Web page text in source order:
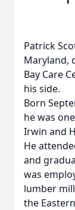
Patrick
Maryland,
Bay Care
his side.
Born
he was
Irwin and
He
and
was
lumber
the